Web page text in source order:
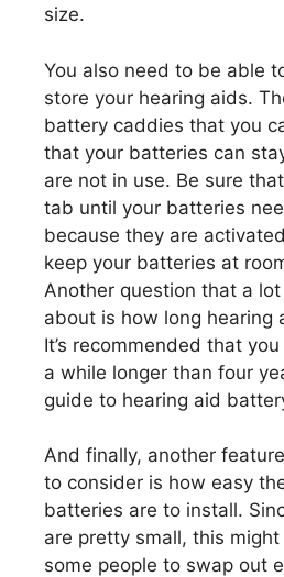
size.
You also need to be able
store your hearing aids.
battery caddies that you
that your batteries can
are not in use. Be sure
tab until your batteries
because they are
keep your batteries at
Another question that a
about is how long hearing
It’s recommended that
a while longer than four
guide to hearing aid
And finally, another
to consider is how easy
batteries are to install.
are pretty small, this
some people to swap out